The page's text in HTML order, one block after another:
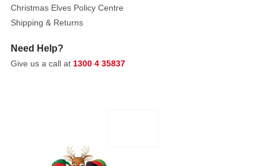
lights
that
a
dazzling,
Christmas Elves Policy Centre
Shipping & Returns
Need Help?
Give us a call at 1300 4 35837